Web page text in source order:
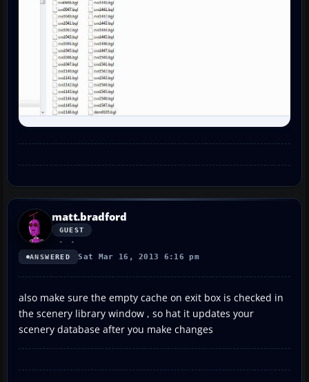
matt.bradford
GUEST
ANSWERED Sat Mar 16, 2013 6:16 pm
also make sure the empty cache on exit box is checked in
the scenery library window , so hat it updates your
scenery database after you make changes